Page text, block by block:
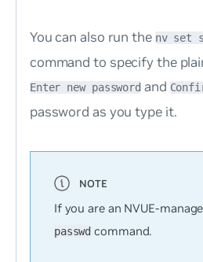
You can also run the nv set
command to specify the
Enter new password and
password as you type it.
If you are an NVUE-
passwd command.